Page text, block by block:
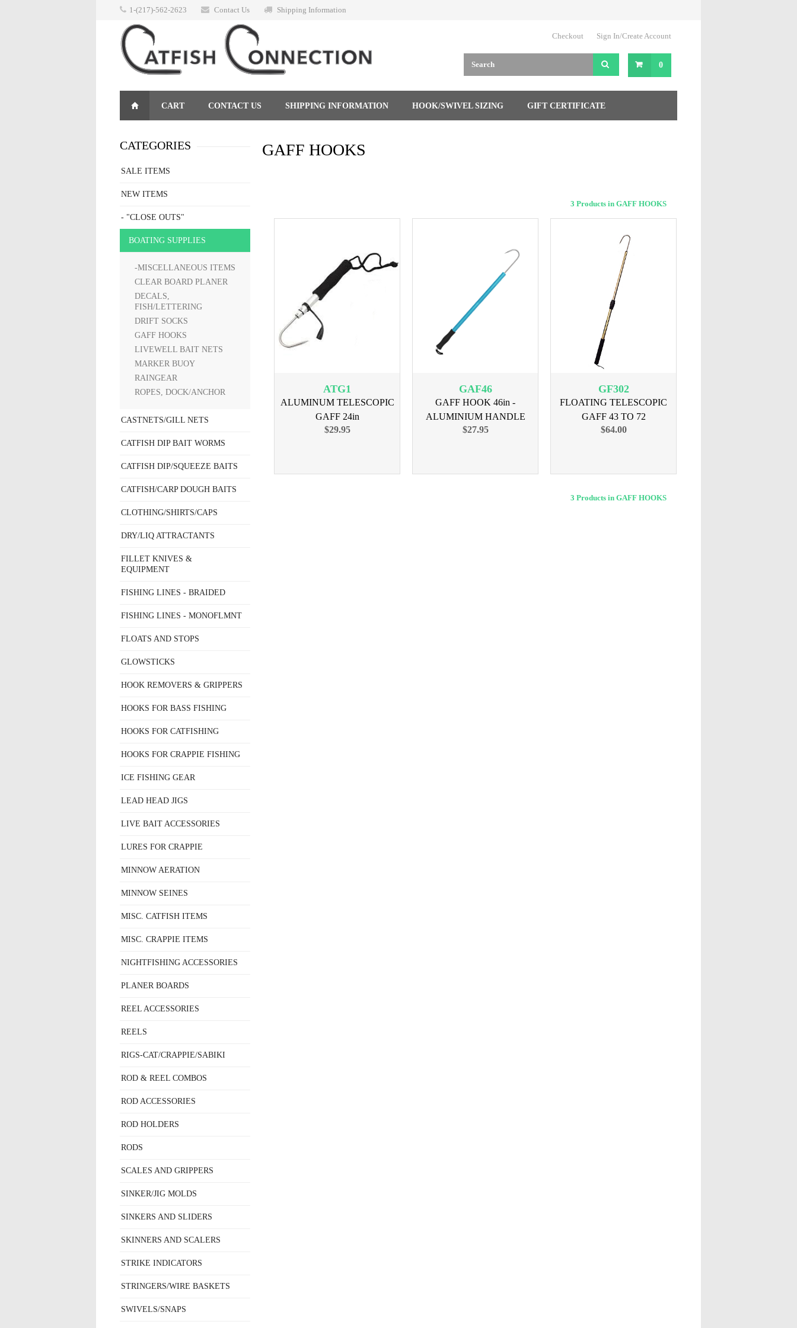
1-(217)-562-2623 Contact Us Shipping Information
Checkout Sign In/Create Account
0
CART CONTACT US SHIPPING INFORMATION HOOK/SWIVEL SIZING GIFT CERTIFICATE
GAFF HOOKS
3 Products in GAFF HOOKS
ATG1
ALUMINUM TELESCOPIC
GAFF 24in
$29.95
GAF46
GAFF HOOK 46in -
ALUMINIUM HANDLE
$27.95
GF302
FLOATING TELESCOPIC
GAFF 43 TO 72
$64.00
3 Products in GAFF HOOKS
CATEGORIES
SALE ITEMS
NEW ITEMS
- "CLOSE OUTS"
BOATING SUPPLIES
-MISCELLANEOUS ITEMS
CLEAR BOARD PLANER
DECALS,
FISH/LETTERING
DRIFT SOCKS
GAFF HOOKS
LIVEWELL BAIT NETS
MARKER BUOY
RAINGEAR
ROPES, DOCK/ANCHOR
CASTNETS/GILL NETS
CATFISH DIP BAIT WORMS
CATFISH DIP/SQUEEZE BAITS
CATFISH/CARP DOUGH BAITS
CLOTHING/SHIRTS/CAPS
DRY/LIQ ATTRACTANTS
FILLET KNIVES &
EQUIPMENT
FISHING LINES - BRAIDED
FISHING LINES - MONOFLMNT
FLOATS AND STOPS
GLOWSTICKS
HOOK REMOVERS & GRIPPERS
HOOKS FOR BASS FISHING
HOOKS FOR CATFISHING
HOOKS FOR CRAPPIE FISHING
ICE FISHING GEAR
LEAD HEAD JIGS
LIVE BAIT ACCESSORIES
LURES FOR CRAPPIE
MINNOW AERATION
MINNOW SEINES
MISC. CATFISH ITEMS
MISC. CRAPPIE ITEMS
NIGHTFISHING ACCESSORIES
PLANER BOARDS
REEL ACCESSORIES
REELS
RIGS-CAT/CRAPPIE/SABIKI
ROD & REEL COMBOS
ROD ACCESSORIES
ROD HOLDERS
RODS
SCALES AND GRIPPERS
SINKER/JIG MOLDS
SINKERS AND SLIDERS
SKINNERS AND SCALERS
STRIKE INDICATORS
STRINGERS/WIRE BASKETS
SWIVELS/SNAPS